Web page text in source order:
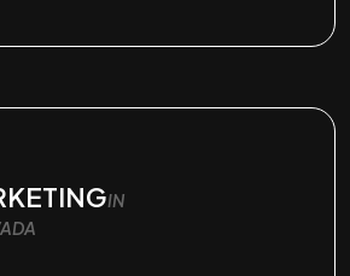
IN